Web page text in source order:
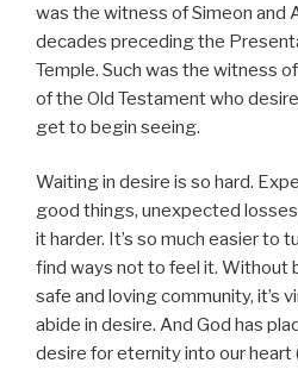
was the witness of Simeon and
decades preceding the
Temple. Such was the witness
of the Old Testament who
get to begin seeing.
Waiting in desire is so hard.
good things, unexpected
it harder. It’s so much easier to
find ways not to feel it. Without
safe and loving community, it’s
abide in desire. And God has
desire for eternity into our heart